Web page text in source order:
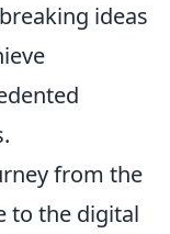
ideas
from the
to the digital